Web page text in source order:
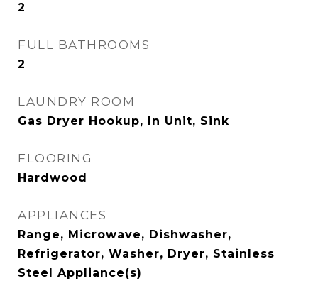
2
FULL BATHROOMS
2
LAUNDRY ROOM
Gas Dryer Hookup, In Unit, Sink
FLOORING
Hardwood
APPLIANCES
Range, Microwave, Dishwasher,
Refrigerator, Washer, Dryer, Stainless
Steel Appliance(s)